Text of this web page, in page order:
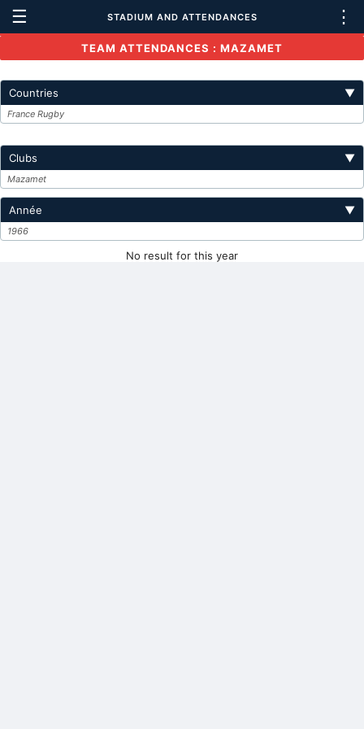
☰ STADIUM AND ATTENDANCES ⋮
TEAM ATTENDANCES : MAZAMET
Countries ▼
France Rugby
Clubs ▼
Mazamet
Année ▼
1966
No result for this year